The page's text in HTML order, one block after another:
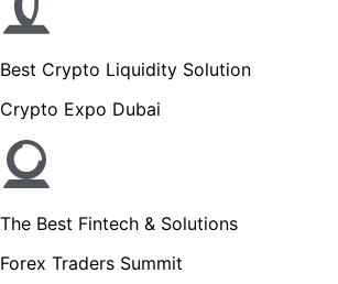
Best Crypto Liquidity Solution
Crypto Expo Dubai
The Best Fintech & Solutions
Forex Traders Summit